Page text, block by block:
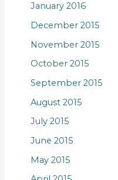
January 2016
December 2015
November 2015
October 2015
September 2015
August 2015
July 2015
June 2015
May 2015